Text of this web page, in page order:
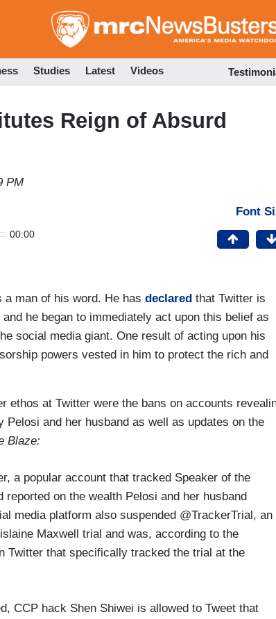
to
Studies Latest Videos
Reign of Absurd
PM
00:00
Font
a man of his word. He has declared that Twitter is
he began to immediately act upon this belief as
social media giant. One result of acting upon his
powers vested in him to protect the rich and
ethos at Twitter were the bans on accounts
and her husband as well as updates on the
Blaze:
a popular account that tracked Speaker of the
on the wealth Pelosi and her husband
media platform also suspended @TrackerTrial, an
Maxwell trial and was, according to the
Twitter that specifically tracked the trial at the
CCP hack Shen Shiwei is allowed to Tweet that